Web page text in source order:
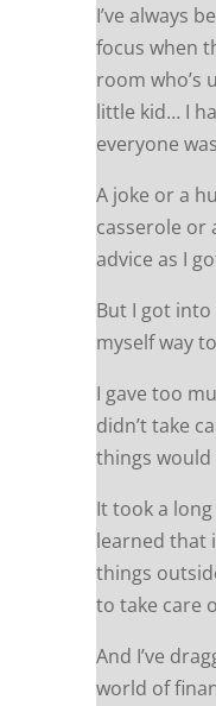
I’ve always
focus when
room who’s
little kid… I
everyone
A joke or a
casserole or
advice as I
But I got
myself way
I gave too
didn’t take
things
It took a
learned that
things
to take care
And I’ve
world of